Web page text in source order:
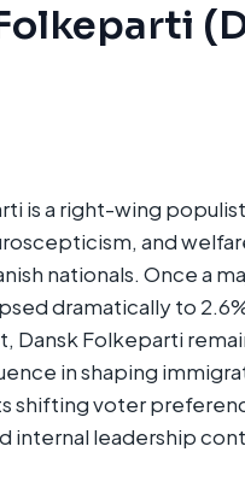
is a right-wing
and
nationals. Once a
dramatically to
Dansk Folkeparti
in shaping
shifting voter
internal leadership